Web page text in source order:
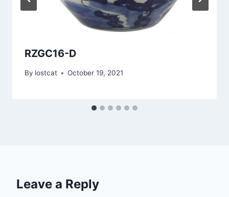
RZGC16-D
By lostcat October 19, 2021
Leave a Reply